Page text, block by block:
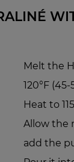
Melt the
120°F
Heat to
Allow the
add the